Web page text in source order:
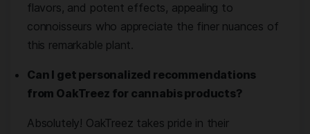
flavors, and potent effects, appealing to
connoisseurs who appreciate the finer nuances of
this remarkable plant.
Can I get personalized recommendations
from OakTreez for cannabis products?
Absolutely! OakTreez takes pride in their